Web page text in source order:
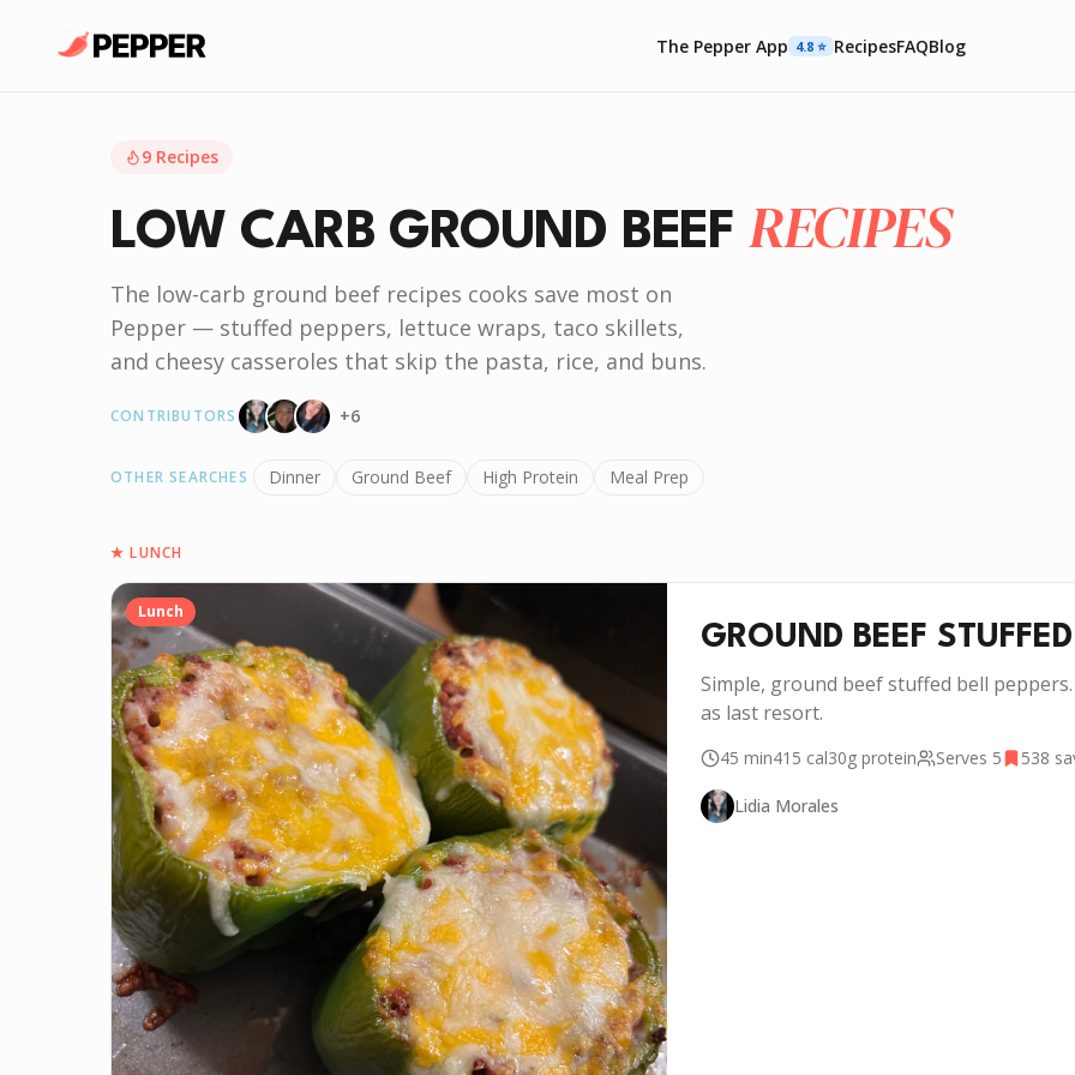
The Pepper App 4.8 ⭐️ RecipesFAQBlog
9 Recipes
LOW CARB GROUND BEEF RECIPES
The low-carb ground beef recipes cooks save most on
Pepper — stuffed peppers, lettuce wraps, taco skillets,
and cheesy casseroles that skip the pasta, rice, and buns.
CONTRIBUTORS +6
OTHER SEARCHES Dinner Ground Beef High Protein Meal Prep
★LUNCH
Lunch
GROUND BEEF
Simple, ground beef stuffed bell peppers.
as last resort.
45 min415 cal30g protein Serves 5 538
Lidia Morales